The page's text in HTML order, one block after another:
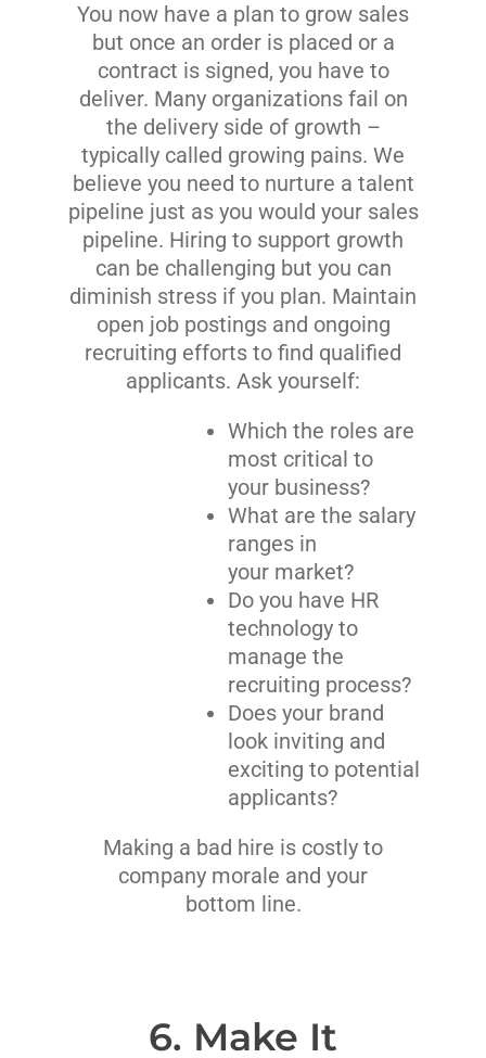
You now have a plan to grow sales
but once an order is placed or a
contract is signed, you have to
deliver. Many organizations fail on
the delivery side of growth –
typically called growing pains. We
believe you need to nurture a talent
pipeline just as you would your sales
pipeline. Hiring to support growth
can be challenging but you can
diminish stress if you plan. Maintain
open job postings and ongoing
recruiting efforts to find qualified
applicants. Ask yourself:
Which the roles are
most critical to
your business?
What are the salary
ranges in
your market?
Do you have HR
technology to
manage the
recruiting process?
Does your brand
look inviting and
exciting to potential
applicants?
Making a bad hire is costly to
company morale and your
bottom line.
6. Make It